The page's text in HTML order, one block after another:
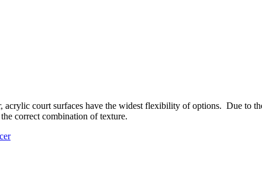
acrylic court surfaces have the widest flexibility of options. Due to
correct combination of texture.